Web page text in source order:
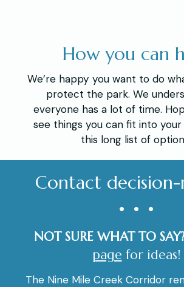
How you can
We’re happy you want to do
protect the park. We
everyone has a lot of time.
see things you can fit into
this long list of
Contact decision-
• • •
NOT SURE WHAT TO
page for ideas!
The Nine Mile Creek Corridor